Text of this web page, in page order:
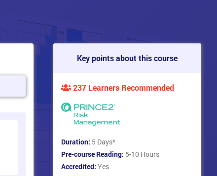
Key points about this course
237 Learners Recommended
Duration: 5 Days*
Pre-course Reading: 5-10 Hours
Accredited: Yes